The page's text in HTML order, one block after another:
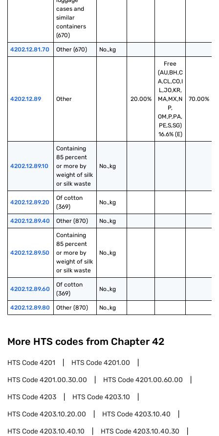
cases and
similar
containers
(670)
4202.12.81.70 Other (670) No.,kg
4202.12.89 Other 20.00%
Free
(AU,BH,C
A,CL,CO,I
L,JO,KR,
MA,MX,N
P,
OM,P,PA,
PE,S,SG)
16.6% (E)
70.00%
4202.12.89.10
Containing
85 percent
or more by
weight of silk
or silk waste
No.,kg
4202.12.89.20
Of cotton
(369)
No.,kg
4202.12.89.40 Other (870) No.,kg
4202.12.89.50
Containing
85 percent
or more by
weight of silk
or silk waste
No.,kg
4202.12.89.60
Of cotton
(369)
No.,kg
4202.12.89.80 Other (870) No.,kg
More HTS codes from Chapter 42
HTS Code4201 HTS Code4201.00
HTS Code4201.00.30.00 HTS Code4201.00.60.00
HTS Code4203 HTS Code4203.10
HTS Code4203.10.20.00 HTS Code4203.10.40
HTS Code4203.10.40.10 HTS Code4203.10.40.30